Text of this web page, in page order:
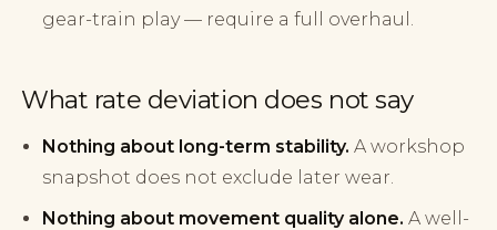
gear-train play — require a full overhaul.
What rate deviation does not say
Nothing about long-term stability. A workshop
snapshot does not exclude later wear.
Nothing about movement quality alone. A well-